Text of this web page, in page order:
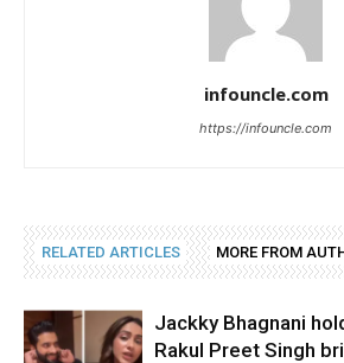
infouncle.com
https://infouncle.com
RELATED ARTICLES MORE FROM
Jackky Bhagnani
Rakul Preet Singh